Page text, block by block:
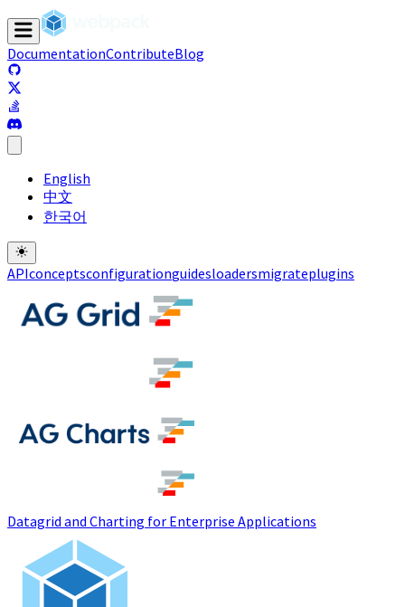
DocumentationContributeBlog
(opens in a new tab)
English
中文
한국어
APIconceptsconfigurationguidesloadersmigrateplugins
Datagrid and Charting for Enterprise Applications